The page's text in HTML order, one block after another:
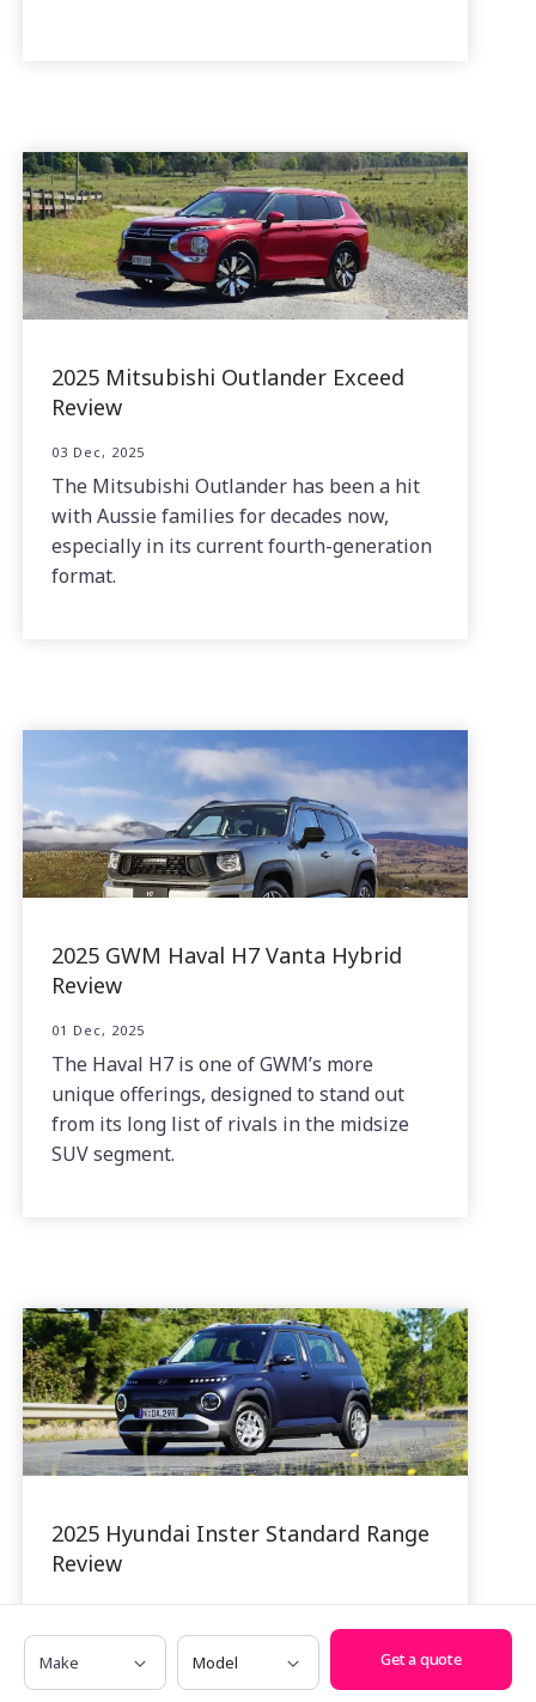
2025 Mitsubishi Outlander Exceed
Review
03 Dec, 2025
The Mitsubishi Outlander has been a hit
with Aussie families for decades now,
especially in its current fourth-generation
format.
2025 GWM Haval H7 Vanta Hybrid
Review
01 Dec, 2025
The Haval H7 is one of GWM’s more
unique offerings, designed to stand out
from its long list of rivals in the midsize
SUV segment.
2025 Hyundai Inster Standard Range
Review
Hyundai is hoping that its smallest
battery-electric creation, the Inster, will
Make Model
Get a quote